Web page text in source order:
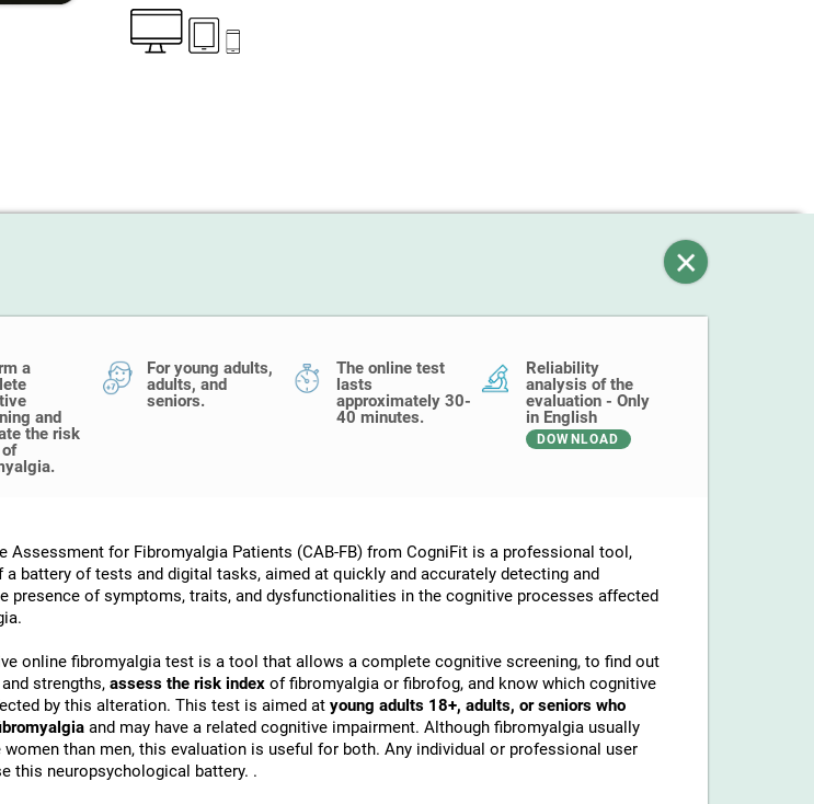
a
and
the risk
For young adults,
adults, and
seniors.
The online test
lasts
approximately 30-
40 minutes.
Reliability
analysis of the
evaluation - Only
in English
DOWNLOAD
Assessment for Fibromyalgia Patients (CAB-FB) from CogniFit is a professional tool,
battery of tests and digital tasks, aimed at quickly and accurately detecting and
presence of symptoms, traits, and dysfunctionalities in the cognitive processes affected
online fibromyalgia test is a tool that allows a complete cognitive screening, to find out
strengths, assess the risk index of fibromyalgia or fibrofog, and know which cognitive
by this alteration. This test is aimed at young adults 18+, adults, or seniors who
and may have a related cognitive impairment. Although fibromyalgia usually
than men, this evaluation is useful for both. Any individual or professional user
this neuropsychological battery. .